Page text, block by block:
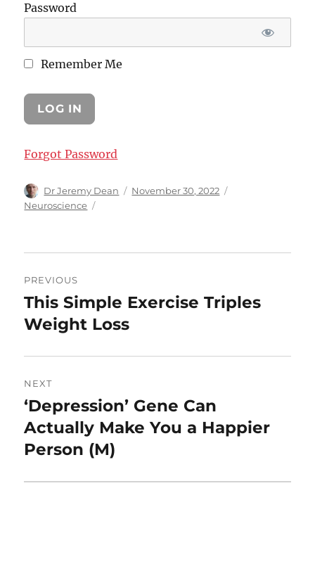
Password
Remember Me
Forgot Password
Author
Dr Jeremy Dean
Posted
November 30, 2022
Neuroscience
navigation
PREVIOUS
Previous
post:
This Simple Exercise Triples
Weight Loss
NEXT
Next
post:
‘Depression’ Gene Can
Actually Make You a Happier
Person (M)